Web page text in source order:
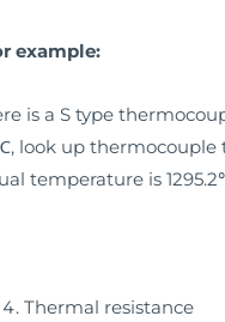
example:
is a S type
look up thermocouple
temperature is
Thermal resistance